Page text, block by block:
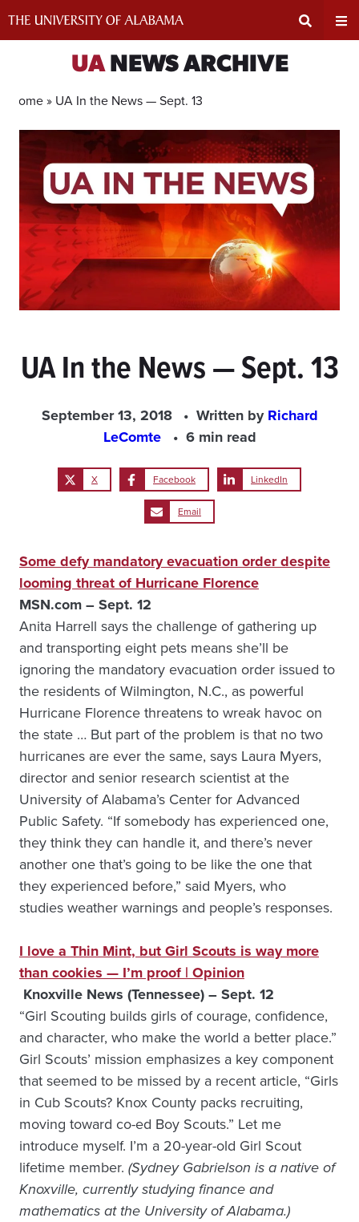
Input
Area
UANEWS ARCHIVE
Home » UA In the News — Sept. 13
UA In the News — Sept. 13
September 13, 2018 Written byRichard
LeComte
6 min read
X Facebook LinkedIn
Email
Some defy mandatory evacuation order despite
looming threat of Hurricane Florence
MSN.com – Sept. 12
Anita Harrell says the challenge of gathering up
and transporting eight pets means she’ll be
ignoring the mandatory evacuation order issued to
the residents of Wilmington, N.C., as powerful
Hurricane Florence threatens to wreak havoc on
the state … But part of the problem is that no two
hurricanes are ever the same, says Laura Myers,
director and senior research scientist at the
University of Alabama’s Center for Advanced
Public Safety. “If somebody has experienced one,
they think they can handle it, and there’s never
another one that’s going to be like the one that
they experienced before,” said Myers, who
studies weather warnings and people’s responses.
I love a Thin Mint, but Girl Scouts is way more
than cookies — I’m proof | Opinion
Knoxville News (Tennessee) – Sept. 12
“Girl Scouting builds girls of courage, confidence,
and character, who make the world a better place.”
Girl Scouts’ mission emphasizes a key component
that seemed to be missed by a recent article, “Girls
in Cub Scouts? Knox County packs recruiting,
moving toward co-ed Boy Scouts.” Let me
introduce myself. I’m a 20-year-old Girl Scout
lifetime member. (Sydney Gabrielson is a native of
Knoxville, currently studying finance and
mathematics at the University of Alabama.)